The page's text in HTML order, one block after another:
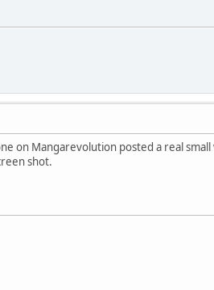
on Mangarevolution posted a real
shot.